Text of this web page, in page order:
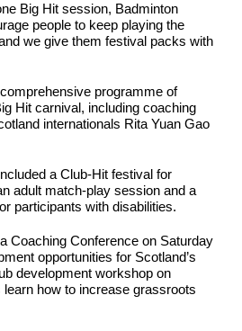
Big Hit session, Badminton
people to keep playing the
we give them festival packs with
programme of
Hit carnival, including coaching
internationals Rita Yuan Gao
a Club-Hit festival for
adult match-play session and a
participants with disabilities.
Coaching Conference on Saturday
opportunities for Scotland’s
development workshop on
how to increase grassroots